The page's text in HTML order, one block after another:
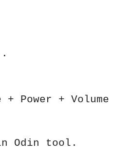
+ Power + Volume
Odin tool.